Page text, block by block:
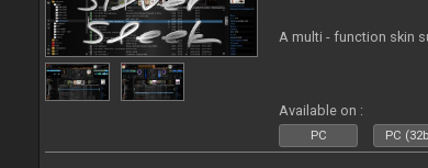
A multi - function skin
Available on :
PC PC